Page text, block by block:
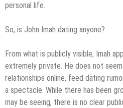
personal life.
So, is John Imah dating anyone?
From what is publicly visible, Imah
extremely private. He does not
relationships online, feed dating
a spectacle. While there has been
may be seeing, there is no clear